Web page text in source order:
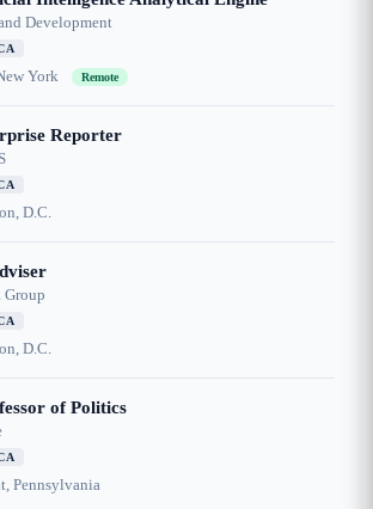
Development
York Remote
Reporter
D.C.
Group
D.C.
of Politics
Pennsylvania